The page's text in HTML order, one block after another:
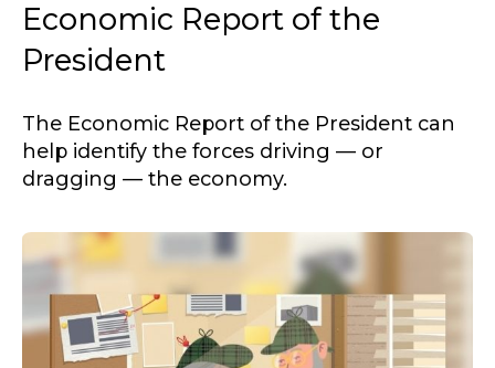
Economic Report of the
President
The Economic Report of the President can
help identify the forces driving — or
dragging — the economy.